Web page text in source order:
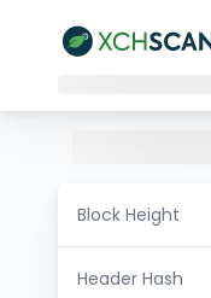
Block Height
Header Hash